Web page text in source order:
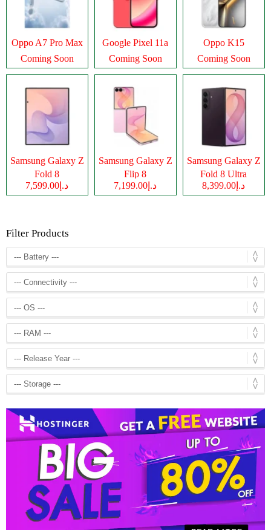
Oppo A7 Pro Max
Coming Soon
Google Pixel 11a
Coming Soon
Oppo K15
Coming Soon
Samsung Galaxy Z
Fold 8
د.إ7,599.00
Samsung Galaxy Z
Flip 8
د.إ7,199.00
Samsung Galaxy Z
Fold 8 Ultra
د.إ8,399.00
Filter Products